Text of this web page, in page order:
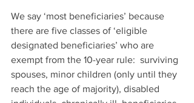
We say ‘most beneficiaries’ because
there are five classes of ‘eligible
designated beneficiaries’ who are
exempt from the 10-year rule:  surviving
spouses, minor children (only until they
reach the age of majority), disabled